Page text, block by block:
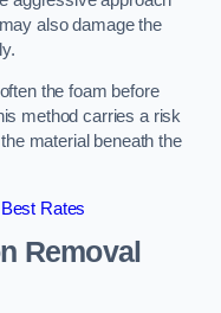
also damage the
the foam before
method carries a risk
material beneath the
Rates
Removal